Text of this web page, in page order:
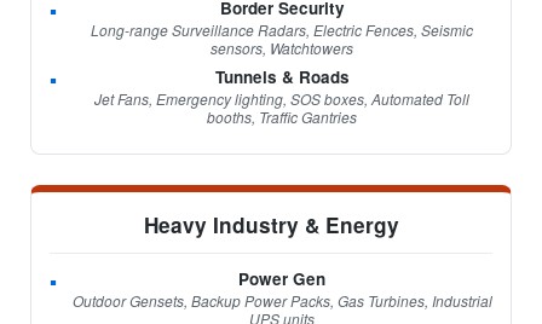
Border Security
Long-range Surveillance Radars, Electric Fences, Seismic
sensors, Watchtowers
Tunnels & Roads
Jet Fans, Emergency lighting, SOS boxes, Automated Toll
booths, Traffic Gantries
Heavy Industry & Energy
Power Gen
Outdoor Gensets, Backup Power Packs, Gas Turbines, Industrial
UPS units